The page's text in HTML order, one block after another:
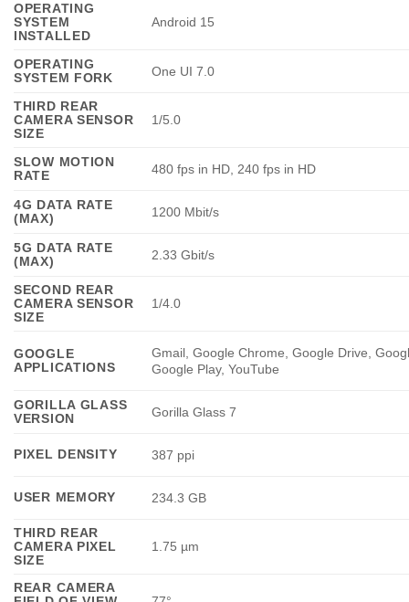
OPERATING
SYSTEM
INSTALLED
Android 15
OPERATING
SYSTEM FORK
One UI 7.0
THIRD REAR
CAMERA SENSOR
SIZE
1/5.0
SLOW MOTION
RATE
480 fps in HD, 240 fps in HD
4G DATA RATE
(MAX)
1200 Mbit/s
5G DATA RATE
(MAX)
2.33 Gbit/s
SECOND REAR
CAMERA SENSOR
SIZE
1/4.0
GOOGLE
APPLICATIONS
Gmail, Google Chrome, Google Drive,
Google Play, YouTube
GORILLA GLASS
VERSION
Gorilla Glass 7
PIXEL DENSITY 387 ppi
USER MEMORY 234.3 GB
THIRD REAR
CAMERA PIXEL
SIZE
1.75 µm
REAR CAMERA